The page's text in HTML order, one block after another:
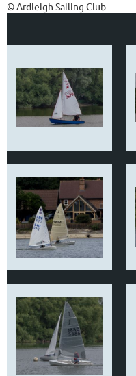
© Ardleigh Sailing Club